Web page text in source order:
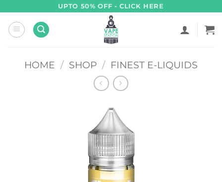
content
UPTO 50% OFF - CLICK HERE
HOME / SHOP / FINEST E-LIQUIDS